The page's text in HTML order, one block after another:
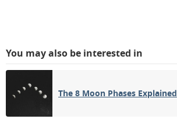
You may also be interested in
The 8 Moon Phases Explained